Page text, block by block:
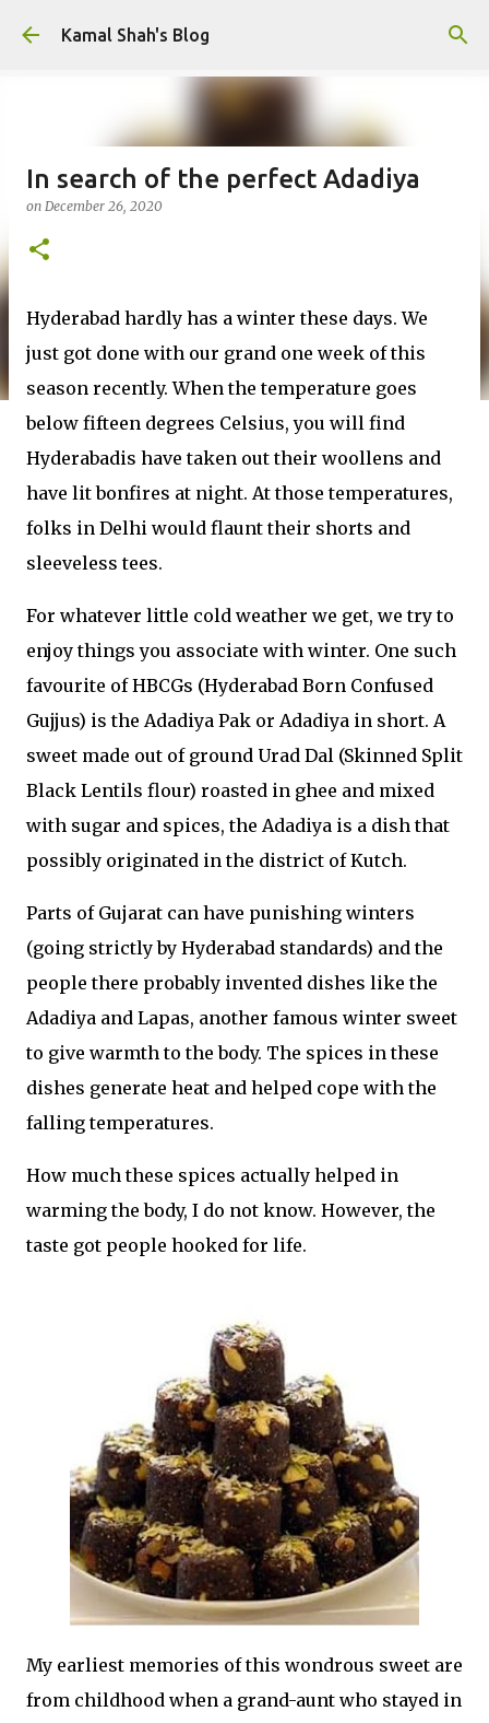
Skip to main content
Kamal Shah's Blog
In search of the perfect Adadiya
on December 26, 2020
Hyderabad hardly has a winter these days. We
just got done with our grand one week of this
season recently. When the temperature goes
below fifteen degrees Celsius, you will find
Hyderabadis have taken out their woollens and
have lit bonfires at night. At those temperatures,
folks in Delhi would flaunt their shorts and
sleeveless tees.
For whatever little cold weather we get, we try to
enjoy things you associate with winter. One such
favourite of HBCGs (Hyderabad Born Confused
Gujjus) is the Adadiya Pak or Adadiya in short. A
sweet made out of ground Urad Dal (Skinned Split
Black Lentils flour) roasted in ghee and mixed
with sugar and spices, the Adadiya is a dish that
possibly originated in the district of Kutch.
Parts of Gujarat can have punishing winters
(going strictly by Hyderabad standards) and the
people there probably invented dishes like the
Adadiya and Lapas, another famous winter sweet
to give warmth to the body. The spices in these
dishes generate heat and helped cope with the
falling temperatures.
How much these spices actually helped in
warming the body, I do not know. However, the
taste got people hooked for life.
My earliest memories of this wondrous sweet are
from childhood when a grand-aunt who stayed in